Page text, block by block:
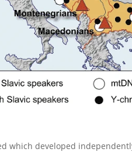
which developed